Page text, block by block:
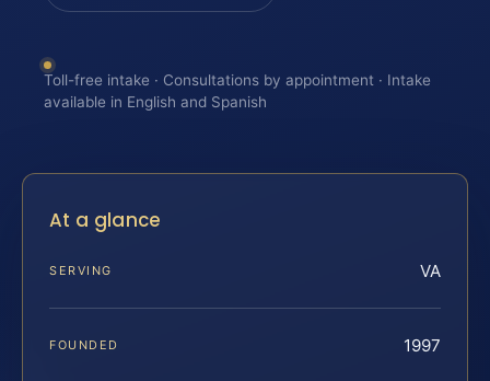
Toll-free intake · Consultations by appointment · Intake
available in English and Spanish
At a glance
SERVING VA
FOUNDED 1997